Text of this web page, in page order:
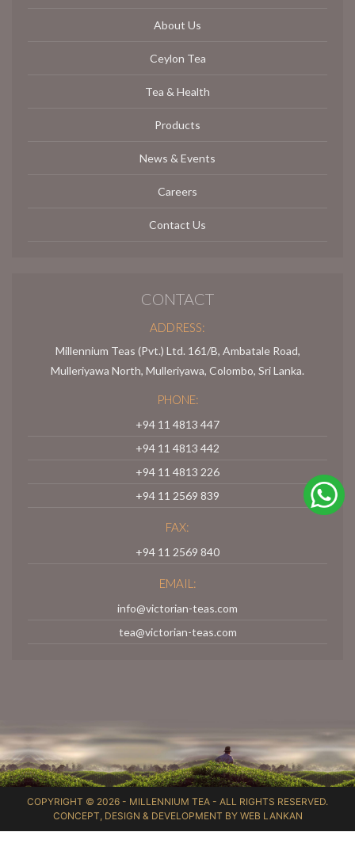
About Us
Ceylon Tea
Tea & Health
Products
News & Events
Careers
Contact Us
CONTACT
ADDRESS:
Millennium Teas (Pvt.) Ltd. 161/B, Ambatale Road,
Mulleriyawa North, Mulleriyawa, Colombo, Sri Lanka.
PHONE:
+94 11 4813 447
+94 11 4813 442
+94 11 4813 226
+94 11 2569 839
FAX:
+94 11 2569 840
EMAIL:
info@victorian-teas.com
tea@victorian-teas.com
COPYRIGHT © 2026 - MILLENNIUM TEA - ALL RIGHTS RESERVED.
CONCEPT, DESIGN & DEVELOPMENT BY WEB LANKAN